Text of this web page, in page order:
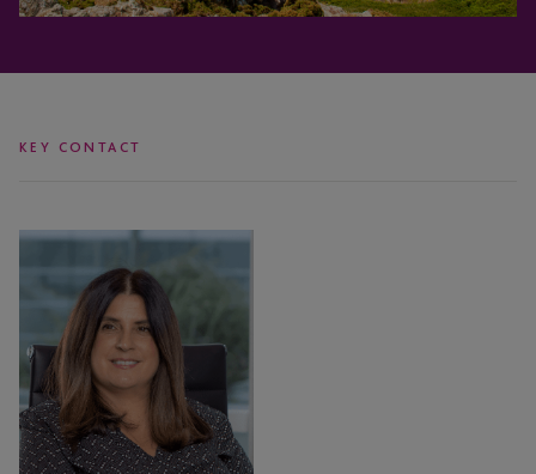
KEY CONTACT
Mariana
Enevoldsen